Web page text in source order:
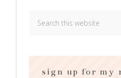
sign up for my